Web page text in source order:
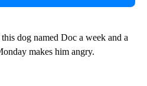
dog named Doc a week and a
makes him angry.